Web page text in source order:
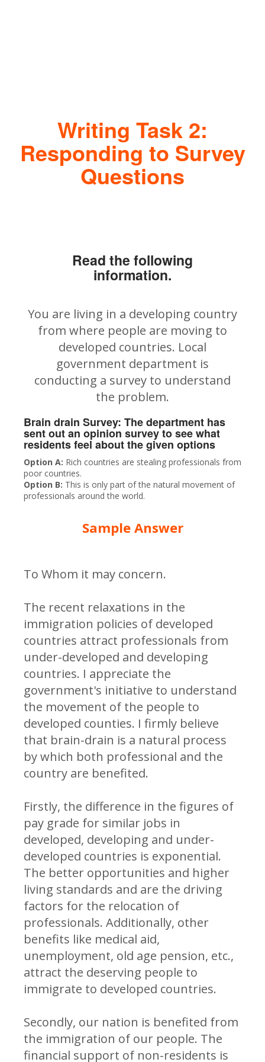
Writing Task 2:
Responding to Survey
Questions
Read the following
information.
You are living in a developing country
from where people are moving to
developed countries. Local
government department is
conducting a survey to understand
the problem.
Brain drain Survey: The department has
sent out an opinion survey to see what
residents feel about the given options
Option A: Rich countries are stealing professionals from
poor countries.
Option B: This is only part of the natural movement of
professionals around the world.
Sample Answer
To Whom it may concern.
The recent relaxations in the
immigration policies of developed
countries attract professionals from
under-developed and developing
countries. I appreciate the
government's initiative to understand
the movement of the people to
developed counties. I firmly believe
that brain-drain is a natural process
by which both professional and the
country are benefited.
Firstly, the difference in the figures of
pay grade for similar jobs in
developed, developing and under-
developed countries is exponential.
The better opportunities and higher
living standards and are the driving
factors for the relocation of
professionals. Additionally, other
benefits like medical aid,
unemployment, old age pension, etc.,
attract the deserving people to
immigrate to developed countries.
Secondly, our nation is benefited from
the immigration of our people. The
financial support of non-residents is